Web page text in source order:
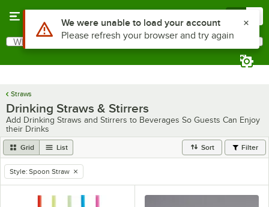
Search
What are you looking for?
Straws
Drinking Straws & Stirrers
Add Drinking Straws and Stirrers to Beverages So Guests Can Enjoy
their Drinks
Grid List Sort Filter
remove tag
Style: Spoon Straw
Use Alt or Option plus Z to reach the notifications list
We were unable to load your account
Please refresh your browser and try again